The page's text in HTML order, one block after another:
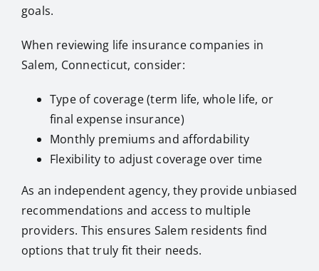
goals.
When reviewing life insurance companies in
Salem, Connecticut, consider:
Type of coverage (term life, whole life, or
final expense insurance)
Monthly premiums and affordability
Flexibility to adjust coverage over time
As an independent agency, they provide unbiased
recommendations and access to multiple
providers. This ensures Salem residents find
options that truly fit their needs.